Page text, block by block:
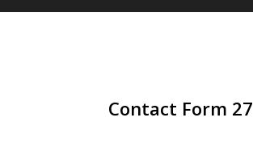
Contact Form 27